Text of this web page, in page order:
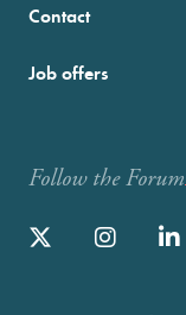
Contact
Job offers
Follow the Forum